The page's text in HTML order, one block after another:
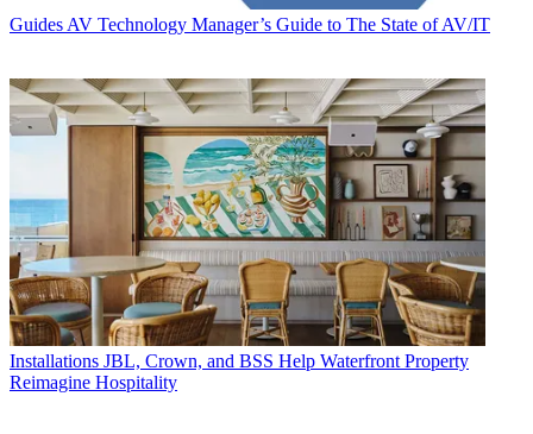
Guides AV Technology Manager’s Guide to The State of AV/IT
Installations JBL, Crown, and BSS Help Waterfront Property
Reimagine Hospitality